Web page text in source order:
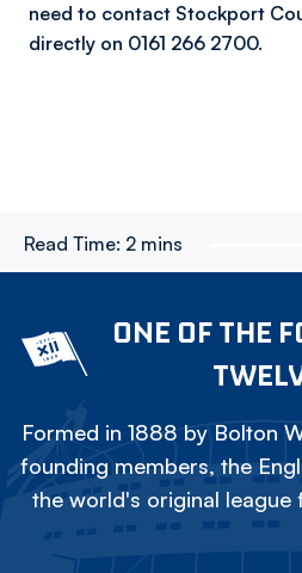
need to contact Stockport
directly on 0161 266 2700.
Read Time: 2 mins
ONE OF THE
Formed in 1888 by Bolton
founding members, the
the world's original